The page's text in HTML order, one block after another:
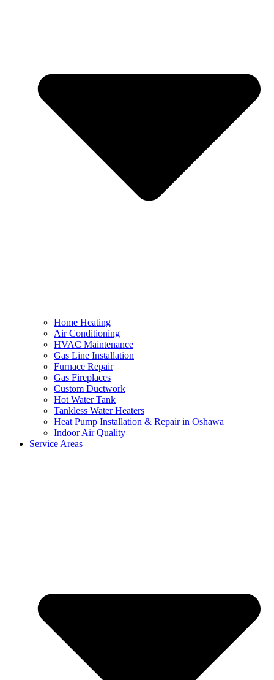
Home Heating
Air Conditioning
HVAC Maintenance
Gas Line Installation
Furnace Repair
Gas Fireplaces
Custom Ductwork
Hot Water Tank
Tankless Water Heaters
Heat Pump Installation & Repair in Oshawa
Indoor Air Quality
Service Areas